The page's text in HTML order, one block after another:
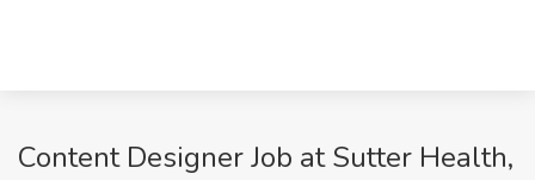
Content Designer Job at Sutter Health,